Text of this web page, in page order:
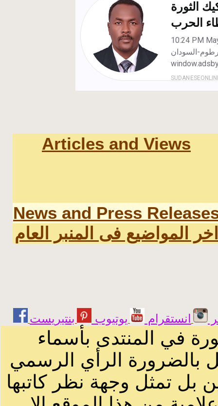
Articles and Views
News and Press
اخر المواضيع فى المنبر العام
انستقرام يوتيوب
في المنتدى بأسماء
بالضرورة الرأي الرسمي
بل تمثل وجهة نظر كاتبها